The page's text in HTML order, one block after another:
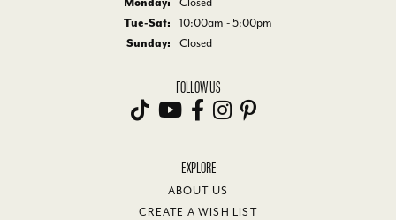
Tue-Sat: Tuesday - Saturday:
10:00am - 5:00pm
Sunday:
Closed
FOLLOW US
EXPLORE
ABOUT US
CREATE A WISH LIST